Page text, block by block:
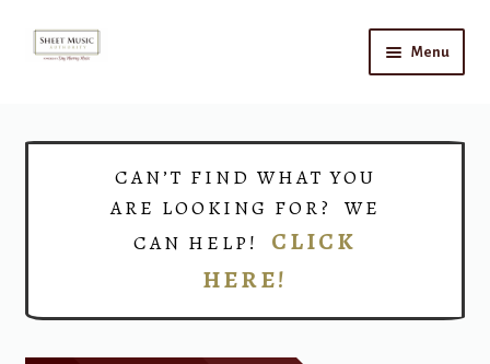
Skip
Skip
Menu
CAN’T FIND WHAT YOU
ARE LOOKING FOR? WE
CAN HELP! CLICK
HERE!